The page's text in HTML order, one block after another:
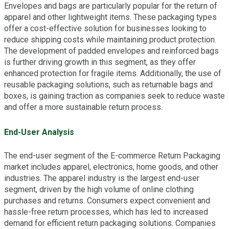
Envelopes and bags are particularly popular for the return of
apparel and other lightweight items. These packaging types
offer a cost-effective solution for businesses looking to
reduce shipping costs while maintaining product protection.
The development of padded envelopes and reinforced bags
is further driving growth in this segment, as they offer
enhanced protection for fragile items. Additionally, the use of
reusable packaging solutions, such as returnable bags and
boxes, is gaining traction as companies seek to reduce waste
and offer a more sustainable return process.
End-User Analysis
The end-user segment of the E-commerce Return Packaging
market includes apparel, electronics, home goods, and other
industries. The apparel industry is the largest end-user
segment, driven by the high volume of online clothing
purchases and returns. Consumers expect convenient and
hassle-free return processes, which has led to increased
demand for efficient return packaging solutions. Companies